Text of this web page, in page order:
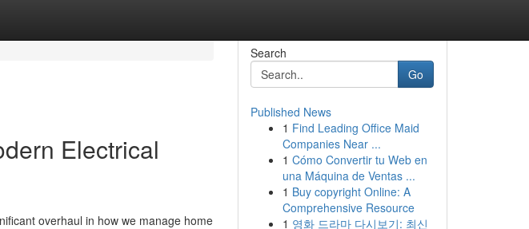
Electrical
overhaul in how we manage home
Search
Go
Published News
1 Find Leading Office Maid
Companies Near ...
1 Cómo Convertir tu Web en
una Máquina de Ventas ...
1 Buy copyright Online: A
Comprehensive Resource
1 영화 드라마 다시보기: 최신